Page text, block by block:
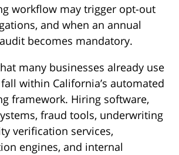
workflow may trigger opt-out
and when an annual
becomes mandatory.
many businesses already use
within California’s automated
framework. Hiring software,
fraud tools, underwriting
verification services,
engines, and internal